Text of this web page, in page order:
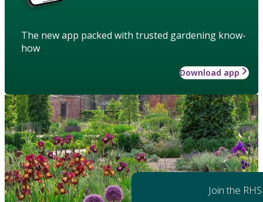
The new app packed with trusted gardening know-
how
Download app
Join the RHS